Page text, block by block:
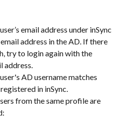
email address under inSync
address in the AD. If there
try to login again with the
address.
AD username matches
in inSync.
from the same profile are